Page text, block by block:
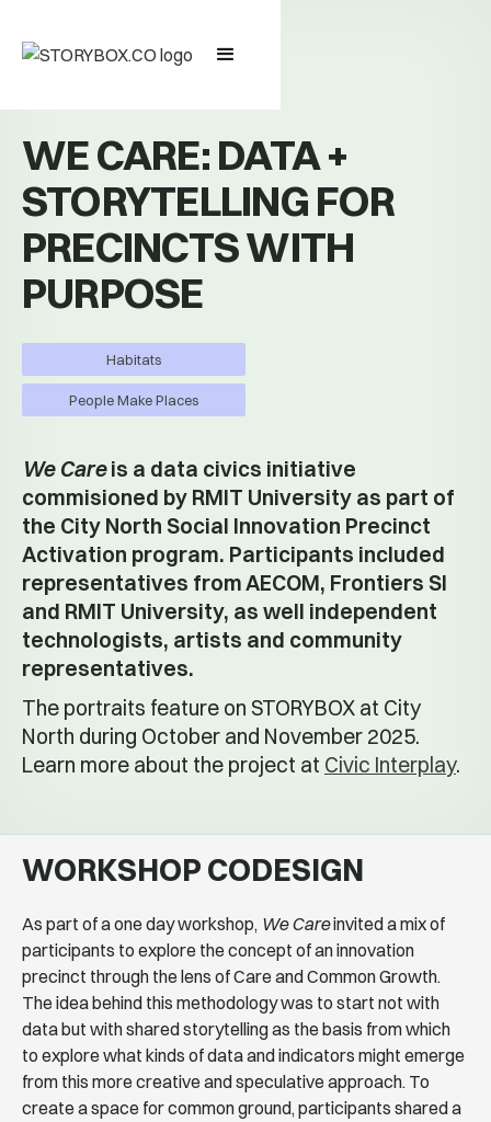
WE CARE: DATA +
STORYTELLING FOR
PRECINCTS WITH
PURPOSE
Habitats
People Make Places
We Careis a data civics initiative
commisioned by RMIT University as part of
the City North Social Innovation Precinct
Activation program. Participants included
representatives from AECOM, Frontiers SI
and RMIT University, as well independent
technologists, artists and community
representatives.
The portraits feature on STORYBOX at City
North during October and November 2025.
Learn more about the project at Civic Interplay.
WORKSHOP CODESIGN
As part of a one day workshop, We Careinvited a mix of
participants to explore the concept of an innovation
precinct through the lens of Care and Common Growth.
The idea behind this methodology was to start not with
data but with shared storytelling as the basis from which
to explore what kinds of data and indicators might emerge
from this more creative and speculative approach. To
create a space for common ground, participants shared a